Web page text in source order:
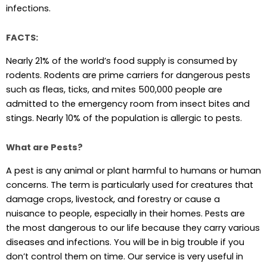
infections.
FACTS:
Nearly 21% of the world’s food supply is consumed by
rodents. Rodents are prime carriers for dangerous pests
such as fleas, ticks, and mites 500,000 people are
admitted to the emergency room from insect bites and
stings. Nearly 10% of the population is allergic to pests.
What are Pests?
A pest is any animal or plant harmful to humans or human
concerns. The term is particularly used for creatures that
damage crops, livestock, and forestry or cause a
nuisance to people, especially in their homes. Pests are
the most dangerous to our life because they carry various
diseases and infections. You will be in big trouble if you
don’t control them on time. Our service is very useful in